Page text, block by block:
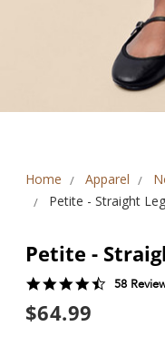
Home Apparel
Petite - Straight
Petite -
4.6
58
$64.99